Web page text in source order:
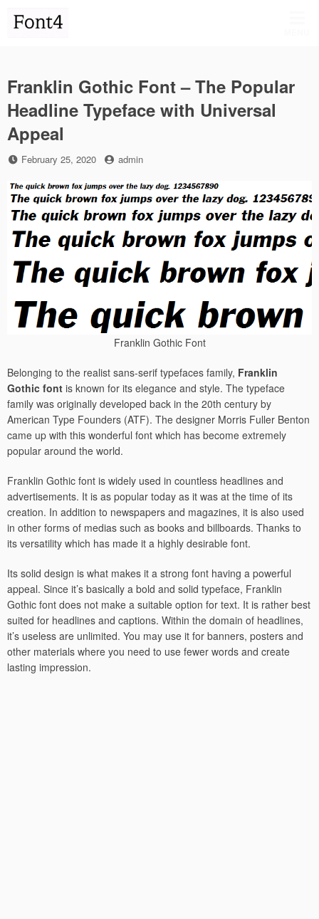
Franklin Gothic Font – The Popular
Headline Typeface with Universal
Appeal
Posted
February 25, 2020 by
admin
Franklin Gothic Font
Belonging to the realist sans-serif typefaces family, Franklin
Gothic font is known for its elegance and style. The typeface
family was originally developed back in the 20th century by
American Type Founders (ATF). The designer Morris Fuller Benton
came up with this wonderful font which has become extremely
popular around the world.
Franklin Gothic font is widely used in countless headlines and
advertisements. It is as popular today as it was at the time of its
creation. In addition to newspapers and magazines, it is also used
in other forms of medias such as books and billboards. Thanks to
its versatility which has made it a highly desirable font.
Its solid design is what makes it a strong font having a powerful
appeal. Since it’s basically a bold and solid typeface, Franklin
Gothic font does not make a suitable option for text. It is rather best
suited for headlines and captions. Within the domain of headlines,
it’s useless are unlimited. You may use it for banners, posters and
other materials where you need to use fewer words and create
lasting impression.